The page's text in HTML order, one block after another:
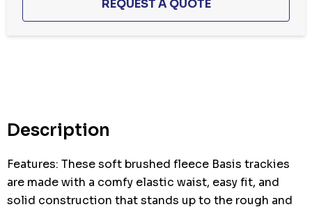
Description
Features: These soft brushed fleece Basis trackies
are made with a comfy elastic waist, easy fit, and
solid construction that stands up to the rough and